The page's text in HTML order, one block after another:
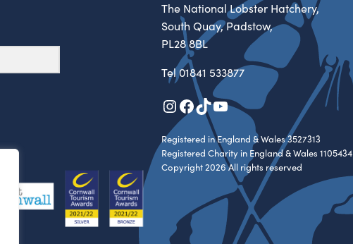
The National Lobster Hatchery,
South Quay, Padstow,
PL28 8BL
Tel01841 533877
Instagram
Facebook
TikTok
YouTube
Registered in England & Wales 3527313
Registered Charity in England & Wales 1105434
Copyright 2026 All rights reserved